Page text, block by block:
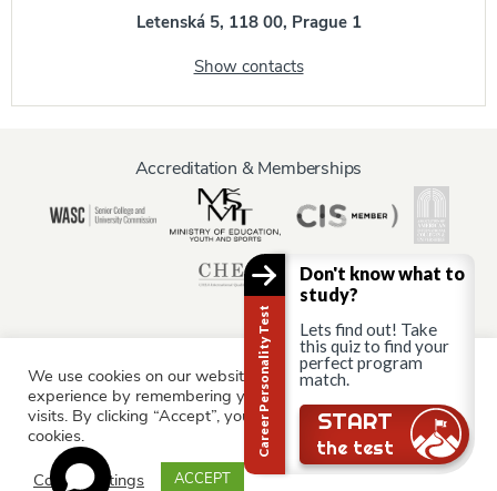
Letenská 5, 118 00, Prague 1
Show contacts
Accreditation & Memberships
Information for:
Current Students Staff & Faculty Alumni
Partners
Parents & Family
We use cookies on our website to give you the most relevant
experience by remembering your preferences and repeat
visits. By clicking “Accept”, you consent to the use of ALL the
cookies.
Cookie settings
ACCEPT
Career Personality Test
Don't know what to
study?
Lets find out! Take
this quiz to find your
perfect program
match.
START
the test